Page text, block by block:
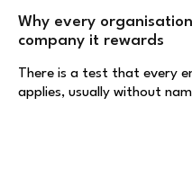
Why every
company it rewards
There is a test that every
applies, usually without